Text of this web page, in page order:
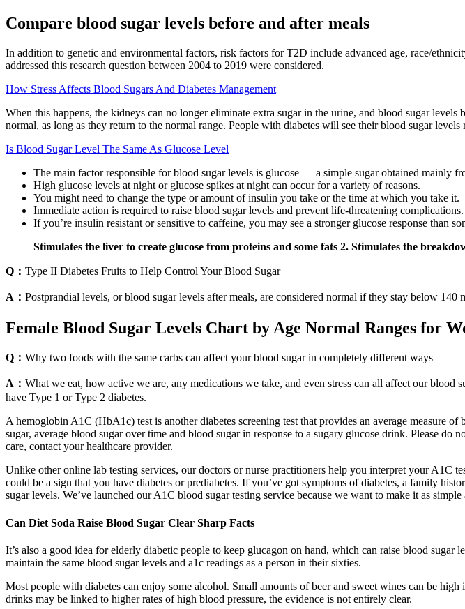
Compare blood sugar levels before and after meals
In addition to genetic and environmental factors, risk factors for T2D include advanced age, race/
addressed this research question between 2004 to 2019 were considered.
How Stress Affects Blood Sugars And Diabetes Management
When this happens, the kidneys can no longer eliminate extra sugar in the urine, and blood sugar
normal, as long as they return to the normal range. People with diabetes will see their blood sugar
Is Blood Sugar Level The Same As Glucose Level
The main factor responsible for blood sugar levels is glucose — a simple sugar obtained mainly
High glucose levels at night or glucose spikes at night can occur for a variety of reasons.
You might need to change the type or amount of insulin you take or the time at which you take it.
Immediate action is required to raise blood sugar levels and prevent life-threatening complications.
If you’re insulin resistant or sensitive to caffeine, you may see a stronger glucose response than
Stimulates the liver to create glucose from proteins and some fats 2. Stimulates the
Q： Type II Diabetes Fruits to Help Control Your Blood Sugar
A： Postprandial levels, or blood sugar levels after meals, are considered normal if they stay below
Female Blood Sugar Levels Chart by Age Normal Ranges for
Q： Why two foods with the same carbs can affect your blood sugar in completely different ways
A： What we eat, how active we are, any medications we take, and even stress can all affect our
have Type 1 or Type 2 diabetes.
A hemoglobin A1C (HbA1c) test is another diabetes screening test that provides an average measure
sugar, average blood sugar over time and blood sugar in response to a sugary glucose drink. Please
care, contact your healthcare provider.
Unlike other online lab testing services, our doctors or nurse practitioners help you interpret your A1C
could be a sign that you have diabetes or prediabetes. If you’ve got symptoms of diabetes, a family
sugar levels. We’ve launched our A1C blood sugar testing service because we want to make it as
Can Diet Soda Raise Blood Sugar Clear Sharp Facts
It’s also a good idea for elderly diabetic people to keep glucagon on hand, which can raise blood
maintain the same blood sugar levels and a1c readings as a person in their sixties.
Most people with diabetes can enjoy some alcohol. Small amounts of beer and sweet wines can be
drinks may be linked to higher rates of high blood pressure, the evidence is not entirely clear.